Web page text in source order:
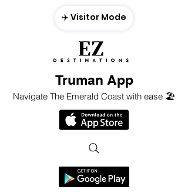
Truman App
Navigate The Emerald Coast with ease 🏖️
✈️ Visitor Mode